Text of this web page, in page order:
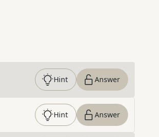
Hint Answer
Hint Answer